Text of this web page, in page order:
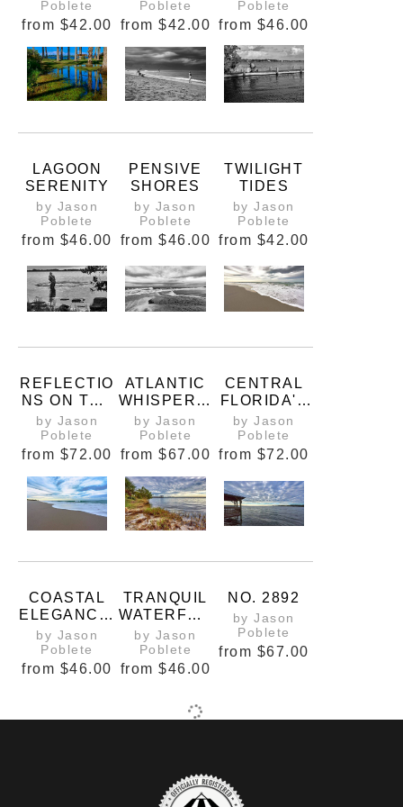
Poblete
from $42.00
Poblete
from $42.00
BEACH
Poblete
from $46.00
LAGOON
SERENITY
by Jason
Poblete
from $46.00
PENSIVE
SHORES
by Jason
Poblete
from $46.00
TWILIGHT
TIDES
by Jason
Poblete
from $42.00
REFLECTIO
NS ON THE
INDIAN
RIVER
LAGOON
by Jason
Poblete
from $72.00
ATLANTIC
WHISPERS:
MONOCHRO
ME
MAJESTY
CENTRAL
FLORIDA
BEACH
by Jason
Poblete
from $67.00
CENTRAL
FLORIDA'S
COASTAL
WHISPER
by Jason
Poblete
from $72.00
COASTAL
ELEGANCE:
AZURE
HORIZONS
AND
by Jason
Poblete
from $46.00
TRANQUIL
WATERFRO
NT
by Jason
Poblete
from $46.00
NO. 2892
by Jason
Poblete
from $67.00